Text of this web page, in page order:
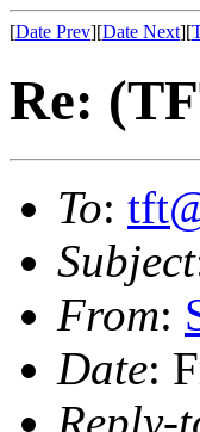
[Date Prev][Date Next][
Re:
To:
Subject
From:
Date:
Reply-